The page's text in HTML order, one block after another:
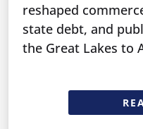
reshaped
state debt, and
the Great Lakes to